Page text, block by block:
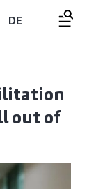
DE
out of